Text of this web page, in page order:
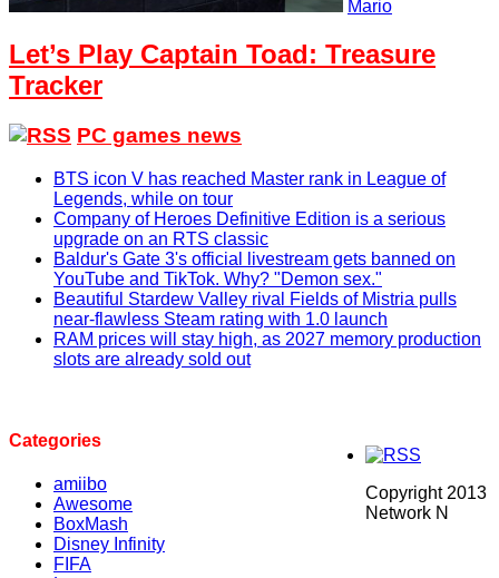
Mario
Let’s Play Captain Toad: Treasure
Tracker
PC games news
BTS icon V has reached Master rank in League of
Legends, while on tour
Company of Heroes Definitive Edition is a serious
upgrade on an RTS classic
Baldur's Gate 3's official livestream gets banned on
YouTube and TikTok. Why? "Demon sex."
Beautiful Stardew Valley rival Fields of Mistria pulls
near-flawless Steam rating with 1.0 launch
RAM prices will stay high, as 2027 memory production
slots are already sold out
Categories
amiibo
Awesome
BoxMash
Disney Infinity
FIFA
Copyright 2013
Network N